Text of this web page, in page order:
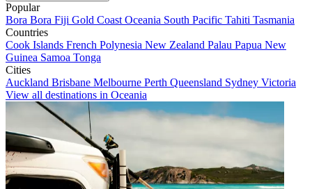
Popular
Bora Bora Fiji Gold Coast Oceania South Pacific Tahiti Tasmania
Countries
Cook Islands French Polynesia New Zealand Palau Papua New
Guinea Samoa Tonga
Cities
Auckland Brisbane Melbourne Perth Queensland Sydney Victoria
View all destinations in Oceania